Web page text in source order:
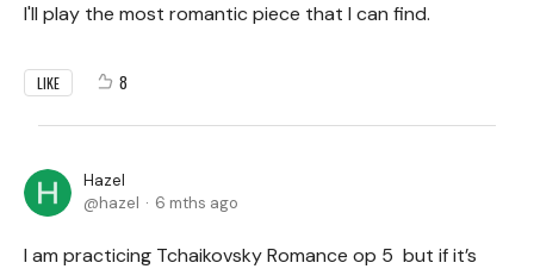
I'll play the most romantic piece that I can find.
LIKE 8
Hazel
hazel
6 mths ago
I am practicing Tchaikovsky Romance op 5 but if it’s